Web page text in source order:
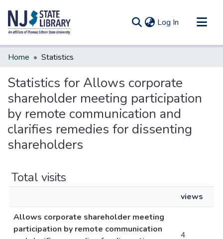
Log In (current)
Communities & Collections
Home Statistics
Statistics for Allows corporate
shareholder meeting participation
by remote communication and
clarifies remedies for dissenting
shareholders
Total visits
views
Allows corporate shareholder meeting
participation by remote communication
4